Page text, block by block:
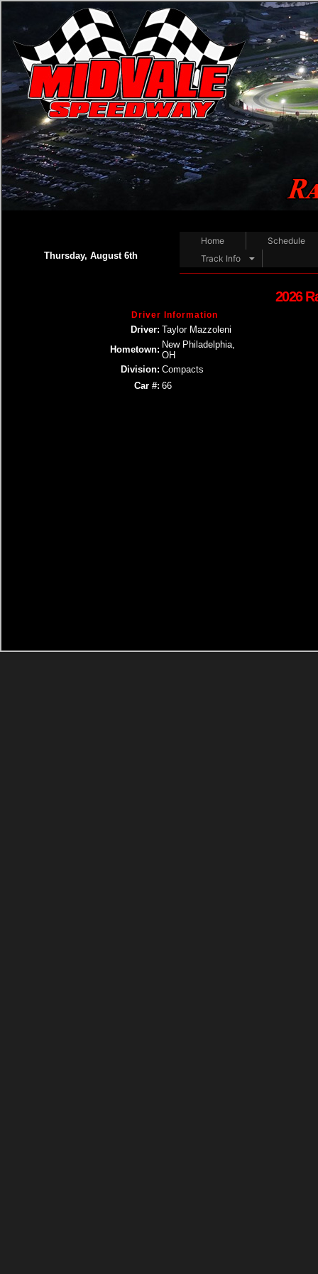
Thursday, August 6th
Home
Schedule
Track Info
2026
Driver Information
Driver: Taylor Mazzoleni
Hometown: New Philadelphia,
OH
Division: Compacts
Car #: 66